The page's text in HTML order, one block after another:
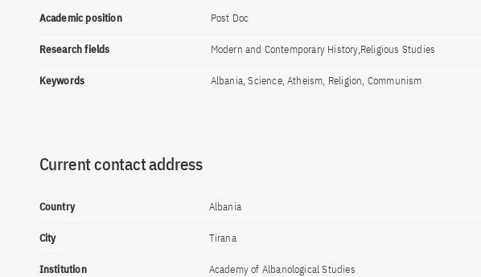
Academic position Post Doc
Research fields Modern and Contemporary History,Religious Studies
Keywords Albania, Science, Atheism, Religion, Communism
Current contact address
Country Albania
City Tirana
Institution Academy of Albanological Studies